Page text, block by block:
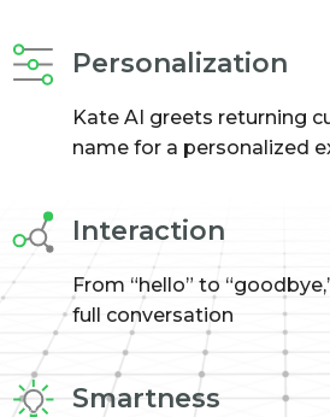
Personalization
Kate AI greets returning
name for a personalized
Interaction
From “hello” to
full conversation
Smartness